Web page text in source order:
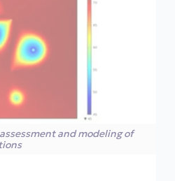
and modeling of